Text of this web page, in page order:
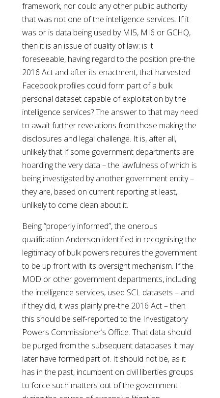
framework, nor could any other public authority
that was not one of the intelligence services. If it
was or is data being used by MI5, MI6 or GCHQ,
then it is an issue of quality of law: is it
foreseeable, having regard to the position pre-the
2016 Act and after its enactment, that harvested
Facebook profiles could form part of a bulk
personal dataset capable of exploitation by the
intelligence services? The answer to that may need
to await further revelations from those making the
disclosures and legal challenge. It is, after all,
unlikely that if some government departments are
hoarding the very data – the lawfulness of which is
being investigated by another government entity –
they are, based on current reporting at least,
unlikely to come clean about it.
Being “properly informed”, the onerous
qualification Anderson identified in recognising the
legitimacy of bulk powers requires the government
to be up front with its oversight mechanism. If the
MOD or other government departments, including
the intelligence services, used SCL datasets – and
if they did, it was plainly pre-the 2016 Act – then
this should be self-reported to the Investigatory
Powers Commissioner’s Office. That data should
be purged from the subsequent databases it may
later have formed part of. It should not be, as it
has in the past, incumbent on civil liberties groups
to force such matters out of the government